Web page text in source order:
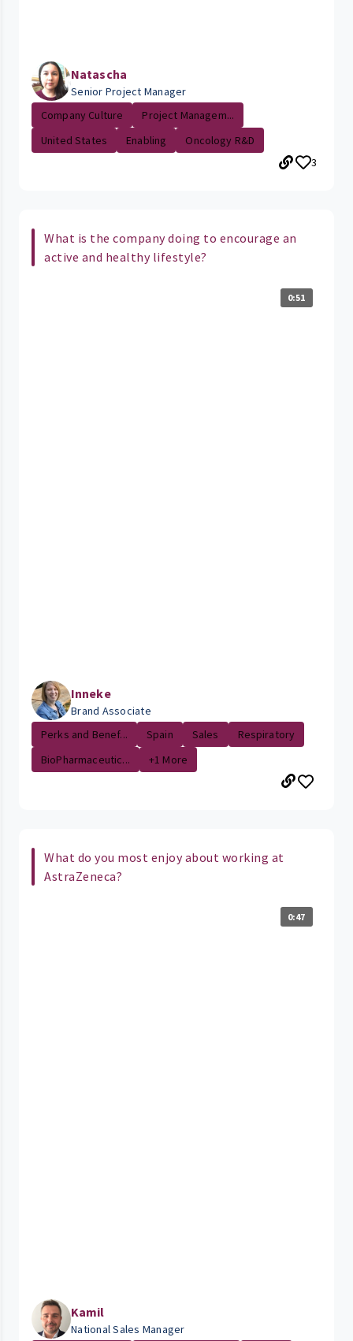
Natascha
Senior Project Manager
Company Culture
Project Managem...
United States
Enabling
Oncology R&D
3
What is the company doing to encourage an
active and healthy lifestyle?
0:51
Inneke
Brand Associate
Perks and Benef...
Spain Sales
Respiratory
BioPharmaceutic...
+1 More
What do you most enjoy about working at
AstraZeneca?
0:47
Kamil
National Sales Manager